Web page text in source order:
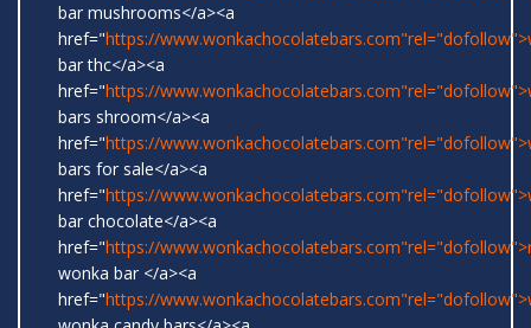
bar mushrooms</a><a
href="https://
bar thc</a><a
href="https://
bars shroom</a><a
href="https://
bars for sale</a><a
href="https://
bar chocolate</a><a
href="https://
wonka bar </a><a
href="https://